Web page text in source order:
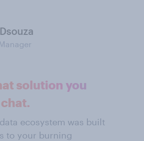
solution you
ecosystem was built
to your burning